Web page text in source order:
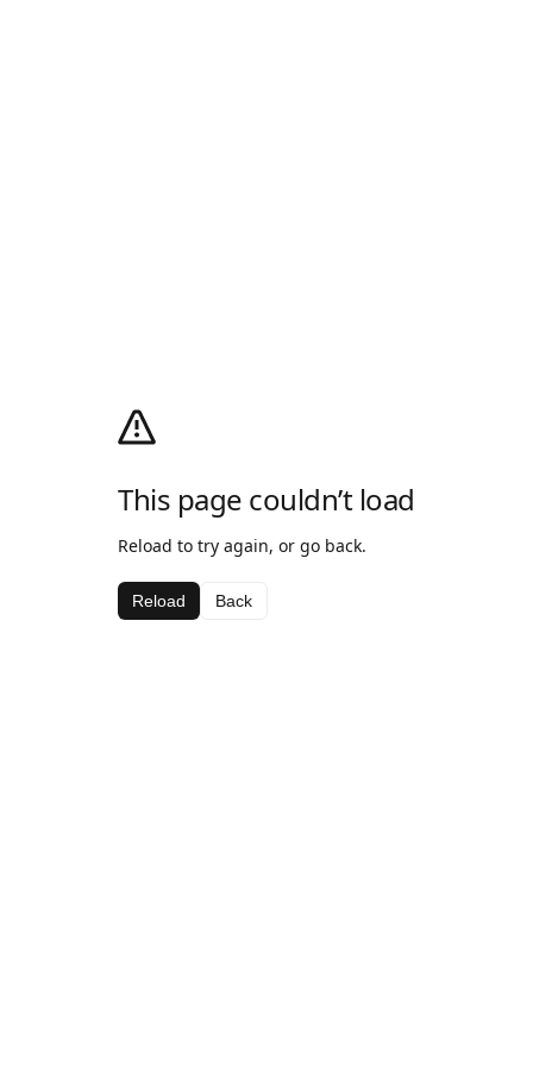
This page couldn’t load
Reload to try again, or go back.
Reload Back